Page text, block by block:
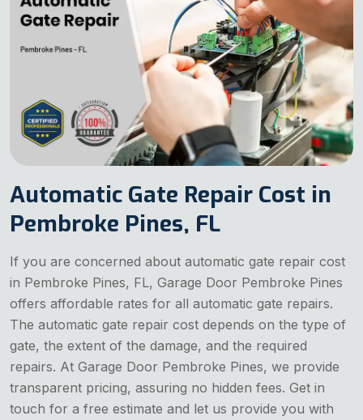
Automatic Gate Repair Cost in
Pembroke Pines, FL
If you are concerned about automatic gate repair cost
in Pembroke Pines, FL, Garage Door Pembroke Pines
offers affordable rates for all automatic gate repairs.
The automatic gate repair cost depends on the type of
gate, the extent of the damage, and the required
repairs. At Garage Door Pembroke Pines, we provide
transparent pricing, assuring no hidden fees. Get in
touch for a free estimate and let us provide you with